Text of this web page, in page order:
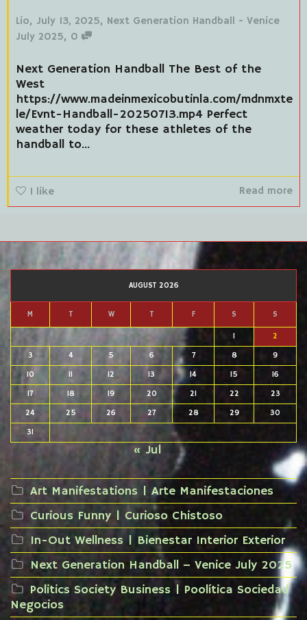
Lio, July 13, 2025, Next Generation Handball - Venice
July 2025, 0
Next Generation Handball The Best of the
West
https://www.madeinmexicobutinla.com/mdnmxte
le/Evnt-Handball-20250713.mp4 Perfect
weather today for these athletes of the
handball to...
1 like Read more
AUGUST 2026
M T W T F S S
1
2
3
4 5 6 7 8
9
10
11 12 13 14 15
16
17
18 19 20 21 22
23
24
25 26 27 28 29
30
31
« Jul
Art Manifestations | Arte Manifestaciones
Curious Funny | Curioso Chistoso
In-Out Wellness | Bienestar Interior Exterior
Next Generation Handball – Venice July 2025
Politics Society Business | Poolítica Sociedad
Negocios